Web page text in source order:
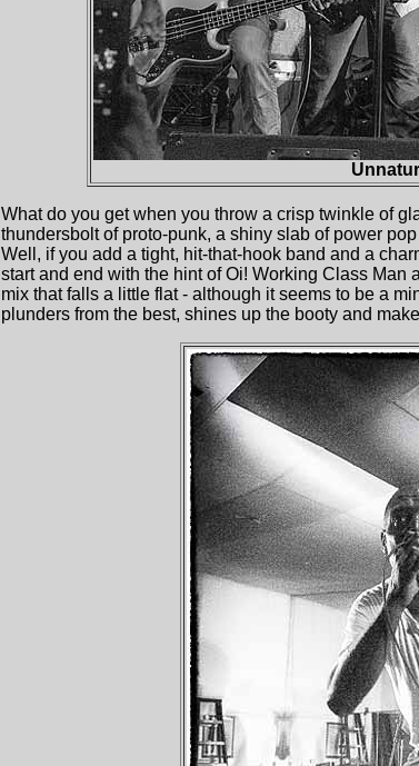
What do you get when you throw a crisp twinkle of
thundersbolt of proto-punk, a shiny slab of power
Well, if you add a tight, hit-that-hook band and a
start and end with the hint of Oi! Working Class Man
mix that falls a little flat - although it seems to be a
plunders from the best, shines up the booty and